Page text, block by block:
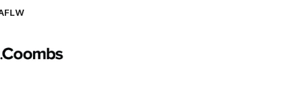
partner
AG